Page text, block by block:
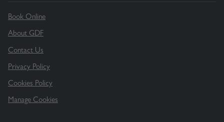
Book Online
About GDF
Contact Us
Privacy Policy
Cookies Policy
Manage Cookies